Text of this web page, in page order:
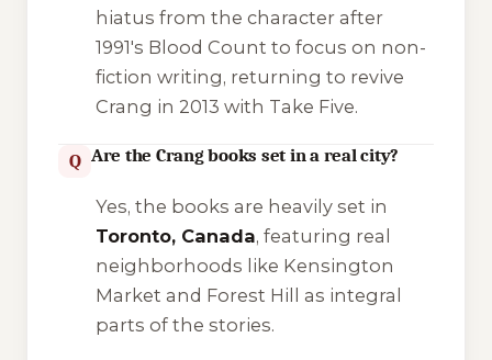
hiatus from the character after
1991's Blood Count to focus on non-
fiction writing, returning to revive
Crang in 2013 with Take Five.
Q Are the Crang books set in a real city?
Yes, the books are heavily set in
Toronto, Canada, featuring real
neighborhoods like Kensington
Market and Forest Hill as integral
parts of the stories.